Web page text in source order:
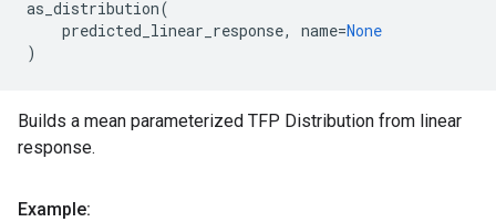
as_distribution(
predicted_linear_response, name=None
)
Builds a mean parameterized TFP Distribution from linear
response.
Example: